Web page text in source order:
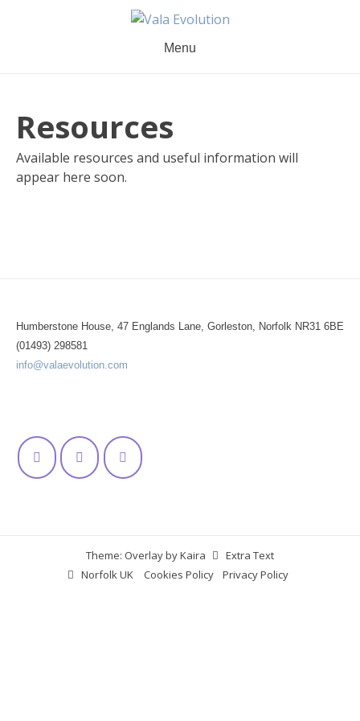
Menu
Resources
Available resources and useful information will
appear here soon.
Humberstone House, 47 Englands Lane, Gorleston, Norfolk NR31 6BE
(01493) 298581
info@valaevolution.com
Theme: Overlay byKaira
Extra Text
Norfolk UK
Cookies Policy Privacy Policy